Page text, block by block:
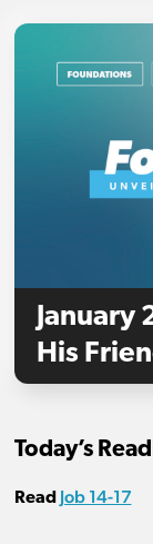
January
His
Today’s
Read Job 14-17